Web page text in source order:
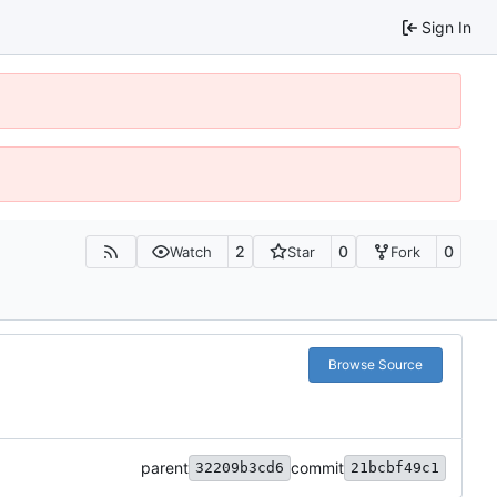
Sign In
Watch 2 Star 0 Fork 0
Browse Source
parent 32209b3cd6 commit 21bcbf49c1